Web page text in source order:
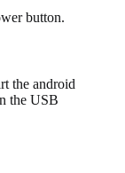
button.
the android
the USB